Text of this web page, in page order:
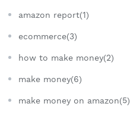
amazon report(1)
ecommerce(3)
how to make money(2)
make money(6)
make money on amazon(5)